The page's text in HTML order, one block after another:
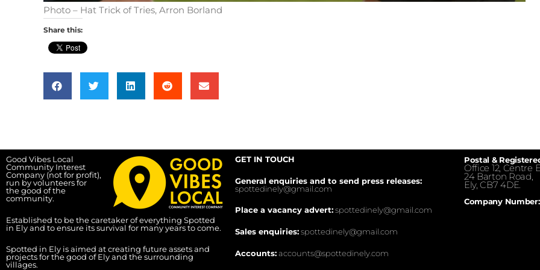
Photo – Hat Trick of Tries, Arron Borland
Share this:
Good Vibes Local
Community Interest
Company (not for profit),
run by volunteers for
the good of the
community.
Established to be the caretaker of everything Spotted
in Ely and to ensure its survival for many years to come.
Spotted in Ely is aimed at creating future assets and
projects for the good of Ely and the surrounding
villages.
GET IN TOUCH
General enquiries and to send press releases:
spottedinely@gmail.com
Place a vacancy advert:spottedinely@gmail.com
Sales enquiries:spottedinely@gmail.com
Accounts:accounts@spottedinely.com
Postal &
Office 12, Centre
24 Barton Road,
Ely, CB7 4DE.
Company Number: